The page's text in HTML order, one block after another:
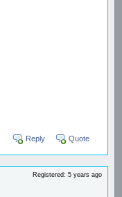
Reply Quote
Registered: 5 years ago